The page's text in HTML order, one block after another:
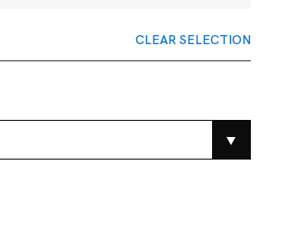
CLEAR SELECTION